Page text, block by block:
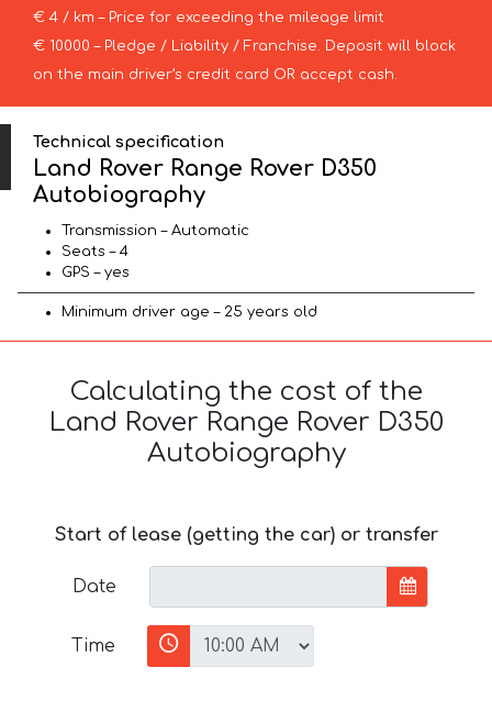
€ 4 / km – Price for exceeding the mileage limit
€ 10000 – Pledge / Liability / Franchise. Deposit will block
on the main driver’s credit card OR accept cash.
Technical specification
Land Rover Range Rover D350
Autobiography
Transmission – Automatic
Seats – 4
GPS – yes
Minimum driver age – 25 years old
Calculating the cost of the
Land Rover Range Rover D350
Autobiography
Start of lease (getting the car) or transfer
Date
Time